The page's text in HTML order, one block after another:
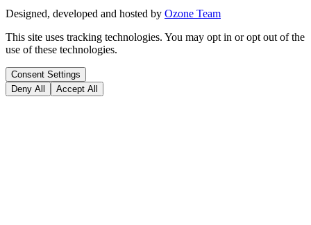
Designed, developed and hosted by Ozone Team
This site uses tracking technologies. You may opt in or opt out of the
use of these technologies.
Consent Settings
Deny All
Accept All